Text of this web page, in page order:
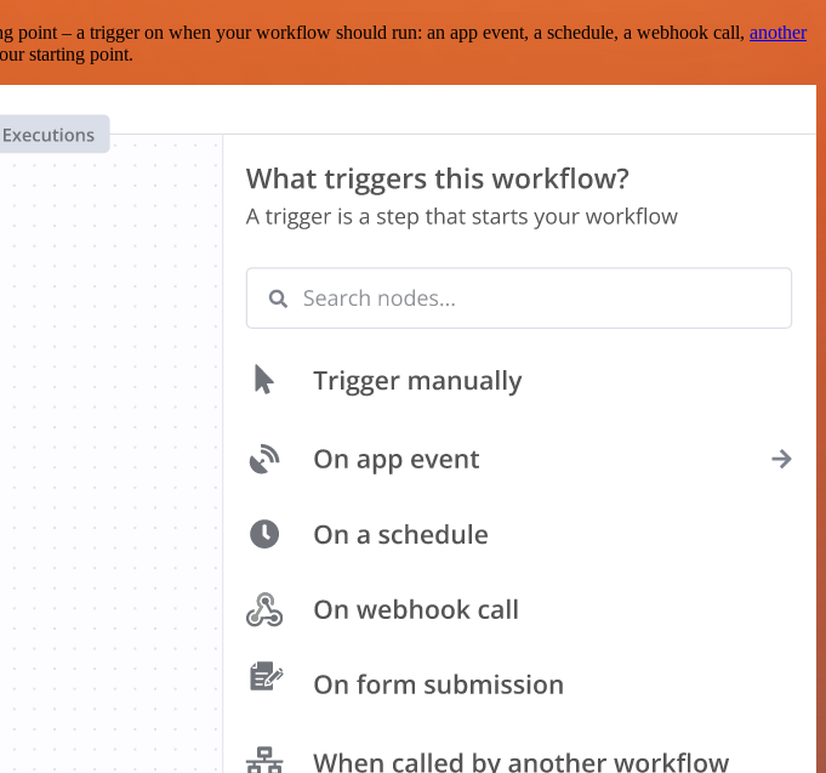
– a trigger on when your workflow should run: an app event, a schedule, a webhook call, another
starting point.